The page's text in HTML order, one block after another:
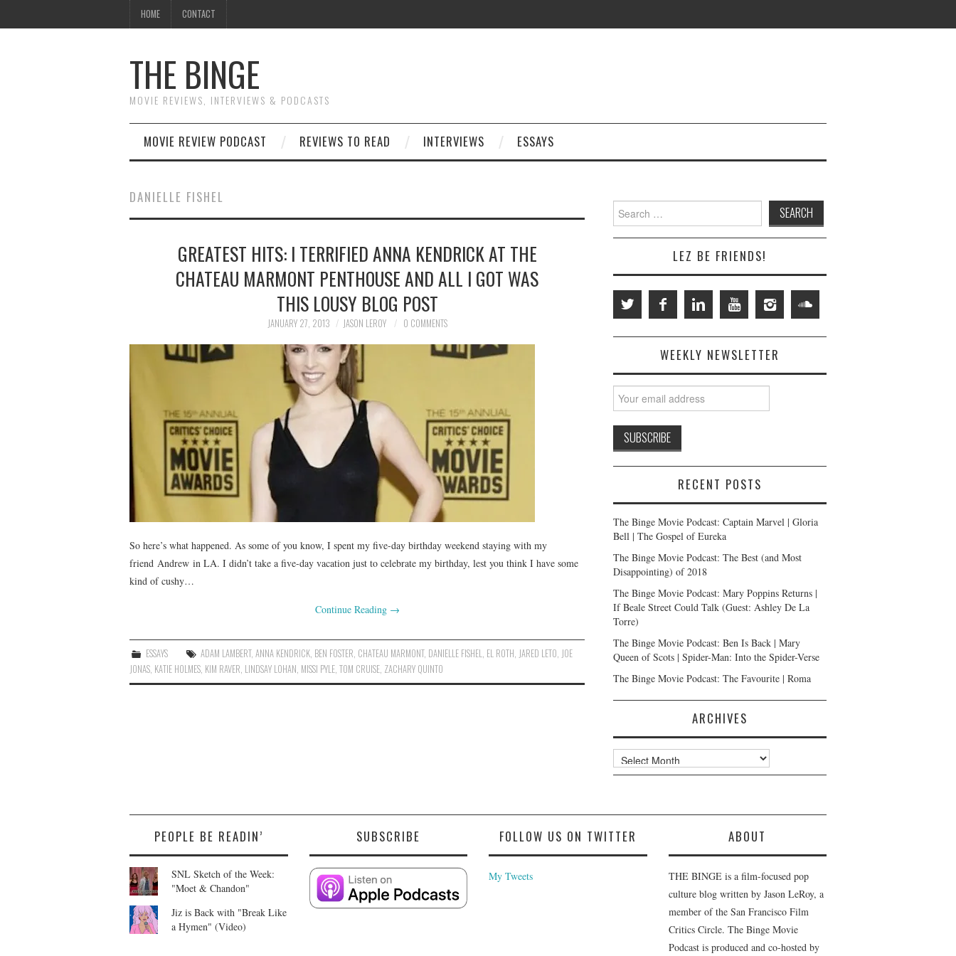
HOME CONTACT
THE BINGE
MOVIE REVIEWS, INTERVIEWS & PODCASTS
MOVIE REVIEW PODCAST REVIEWS TO READ INTERVIEWS ESSAYS
DANIELLE FISHEL
GREATEST HITS: I TERRIFIED ANNA KENDRICK AT THE
CHATEAU MARMONT PENTHOUSE AND ALL I GOT WAS
THIS LOUSY BLOG POST
JANUARY 27, 2013 JASON LEROY 0 COMMENTS
So here’s what happened. As some of you know, I spent my five-day birthday weekend staying with my
friend Andrew in LA. I didn’t take a five-day vacation just to celebrate my birthday, lest you think I have some
kind of cushy…
Continue Reading →
ESSAYS ADAM LAMBERT,ANNA KENDRICK BEN FOSTER CHATEAU MARMONT, DANIELLE FISHEL EL ROTH JARED LETO JOE
JONAS KATIE HOLMES KIM RAVER LINDSAY LOHAN MISSI PYLE TOM CRUISE ZACHARY QUINTO
Search
for:
LEZ BE FRIENDS!
WEEKLY NEWSLETTER
RECENT POSTS
The Binge Movie Podcast: Captain Marvel | Gloria
Bell | The Gospel of Eureka
The Binge Movie Podcast: The Best (and Most
Disappointing) of 2018
The Binge Movie Podcast: Mary Poppins Returns |
If Beale Street Could Talk (Guest: Ashley De La
Torre)
The Binge Movie Podcast: Ben Is Back | Mary
Queen of Scots | Spider-Man: Into the Spider-Verse
The Binge Movie Podcast: The Favourite | Roma
ARCHIVES
Archives
PEOPLE BE READIN’
SNL Sketch of the Week:
"Moet & Chandon"
Jiz is Back with "Break Like
a Hymen" (Video)
SUBSCRIBE FOLLOW US ON TWITTER
My Tweets
ABOUT
THE BINGE is a film-focused pop
culture blog written by Jason LeRoy, a
member of the San Francisco Film
Critics Circle. The Binge Movie
Podcast is produced and co-hosted by